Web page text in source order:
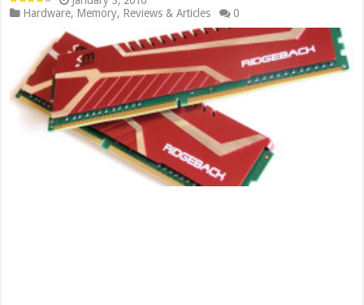
Hardware, Memory, Reviews & Articles 0